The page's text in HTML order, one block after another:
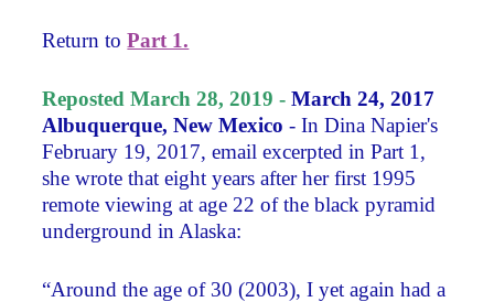
Return toPart 1.
Reposted March 28, 2019 - March 24, 2017
Albuquerque, New Mexico - In Dina Napier's
February 19, 2017, email excerpted in Part 1,
she wrote that eight years after her first 1995
remote viewing at age 22 of the black pyramid
underground in Alaska:
“Around the age of 30 (2003), I yet again had a